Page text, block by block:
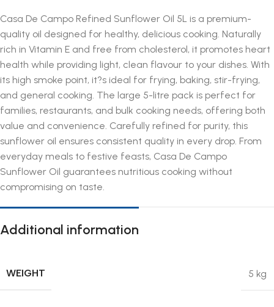
Casa De Campo Refined Sunflower Oil 5L is a premium-
quality oil designed for healthy, delicious cooking. Naturally
rich in Vitamin E and free from cholesterol, it promotes heart
health while providing light, clean flavour to your dishes. With
its high smoke point, it?s ideal for frying, baking, stir-frying,
and general cooking. The large 5-litre pack is perfect for
families, restaurants, and bulk cooking needs, offering both
value and convenience. Carefully refined for purity, this
sunflower oil ensures consistent quality in every drop. From
everyday meals to festive feasts, Casa De Campo
Sunflower Oil guarantees nutritious cooking without
compromising on taste.
Additional information
WEIGHT 5 kg